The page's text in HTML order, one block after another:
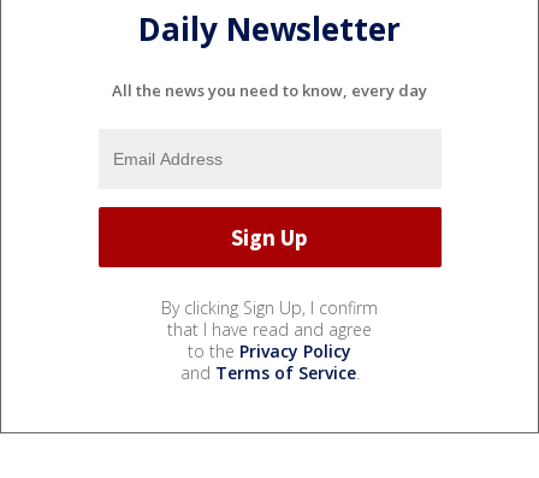
Daily Newsletter
All the news you need to know, every day
By clicking Sign Up, I confirm
that I have read and agree
to the Privacy Policy
and Terms of Service.